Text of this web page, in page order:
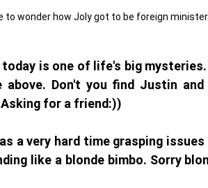
to wonder how Joly got to be foreign
is one of life's big
Don't you find Justin
for a friend:))
a very hard time grasping
like a blonde bimbo. Sorry